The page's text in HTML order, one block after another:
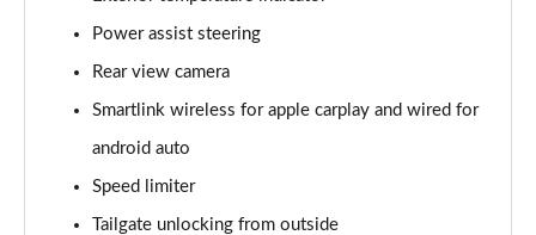
2.0 TDI SE Drive 5dr DSG
Page 16 of 55
2.0 TDI SE Drive 5dr DSG [7 Seat]
Page 17 of 55
2.0 TDI SE Drive 4x4 5dr DSG
Page 18 of 55
Power assist steering
Rear view camera
Smartlink wireless for apple carplay and wired for
android auto
Speed limiter
Tailgate unlocking from outside